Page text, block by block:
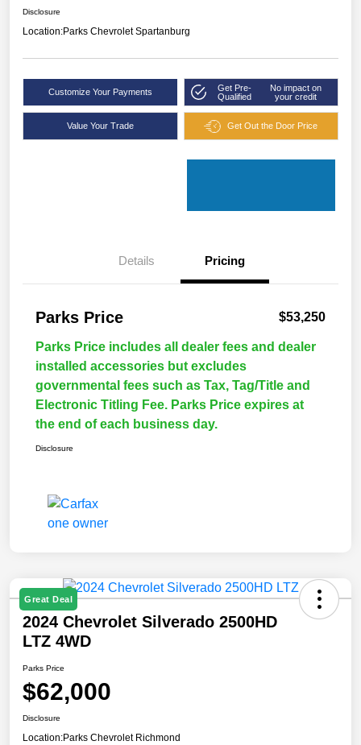
Disclosure
Location:Parks Chevrolet Spartanburg
Customize Your Payments
Get Pre-
Qualified
No impact on
your credit
Value Your Trade Get Out the Door Price
Details Pricing
Parks Price $53,250
Parks Price includes all dealer fees and dealer
installed accessories but excludes
governmental fees such as Tax, Tag/Title and
Electronic Titling Fee. Parks Price expires at
the end of each business day.
Disclosure
Great Deal
2024 Chevrolet Silverado 2500HD
LTZ 4WD
Parks Price
$62,000
Disclosure
Location:Parks Chevrolet Richmond